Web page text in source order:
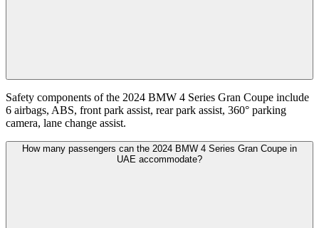
Safety components of the 2024 BMW 4 Series Gran Coupe include
6 airbags, ABS, front park assist, rear park assist, 360° parking
camera, lane change assist.
How many passengers can the 2024 BMW 4 Series Gran Coupe in
UAE accommodate?